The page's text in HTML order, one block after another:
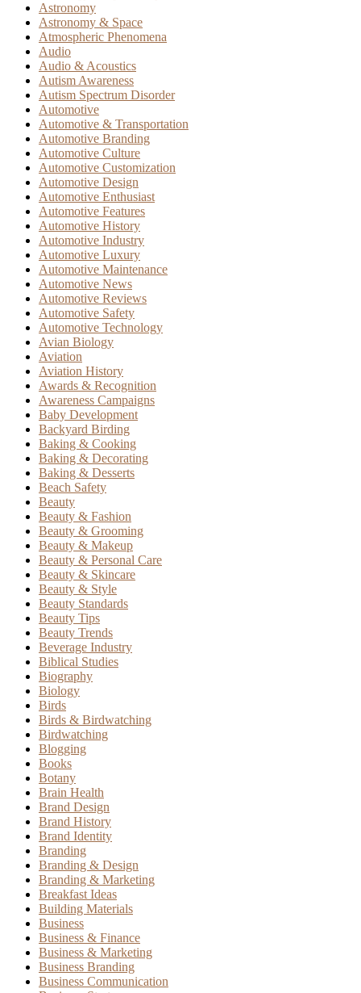
Astronomy
Astronomy & Space
Atmospheric Phenomena
Audio
Audio & Acoustics
Autism Awareness
Autism Spectrum Disorder
Automotive
Automotive & Transportation
Automotive Branding
Automotive Culture
Automotive Customization
Automotive Design
Automotive Enthusiast
Automotive Features
Automotive History
Automotive Industry
Automotive Luxury
Automotive Maintenance
Automotive News
Automotive Reviews
Automotive Safety
Automotive Technology
Avian Biology
Aviation
Aviation History
Awards & Recognition
Awareness Campaigns
Baby Development
Backyard Birding
Baking & Cooking
Baking & Decorating
Baking & Desserts
Beach Safety
Beauty
Beauty & Fashion
Beauty & Grooming
Beauty & Makeup
Beauty & Personal Care
Beauty & Skincare
Beauty & Style
Beauty Standards
Beauty Tips
Beauty Trends
Beverage Industry
Biblical Studies
Biography
Biology
Birds
Birds & Birdwatching
Birdwatching
Blogging
Books
Botany
Brain Health
Brand Design
Brand History
Brand Identity
Branding
Branding & Design
Branding & Marketing
Breakfast Ideas
Building Materials
Business
Business & Finance
Business & Marketing
Business Branding
Business Communication